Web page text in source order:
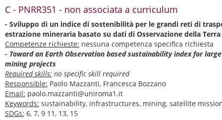
C - PNRR351 - non associata a curriculum
- Sviluppo di un indice di sostenibilità per le grandi reti di
estrazione mineraria basato su dati di Osservazione della Terra
Competenze richieste: nessuna competenza specifica richiesta
- Toward an Earth Observation based sustainability index for
mining projects
Required skills: no specific skill required
Responsible: Paolo Mazzanti, Francesca Bozzano
Email: paolo.mazzanti@uniroma1.it
Keywords: sustainability, infrastructures, mining, satellite
SDGs: 6, 7, 9 11, 13, 15